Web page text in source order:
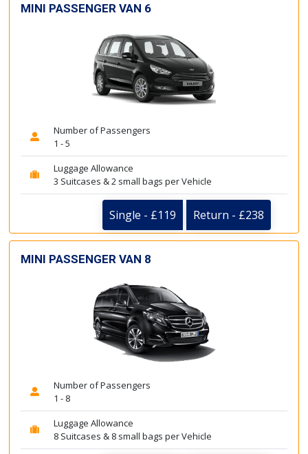
MINI PASSENGER VAN 6
Number of Passengers
1 - 5
Luggage Allowance
3 Suitcases & 2 small bags per Vehicle
Single - £119 Return - £238
MINI PASSENGER VAN 8
Number of Passengers
1 - 8
Luggage Allowance
8 Suitcases & 8 small bags per Vehicle